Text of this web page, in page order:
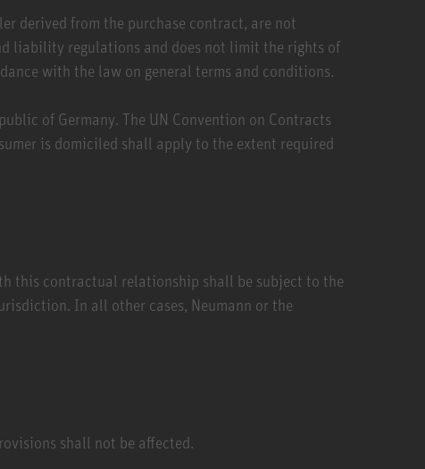
derived from the purchase contract, are not
liability regulations and does not limit the rights of
with the law on general terms and conditions.
of Germany. The UN Convention on Contracts
is domiciled shall apply to the extent required
this contractual relationship shall be subject to the
In all other cases, Neumann or the
shall not be affected.